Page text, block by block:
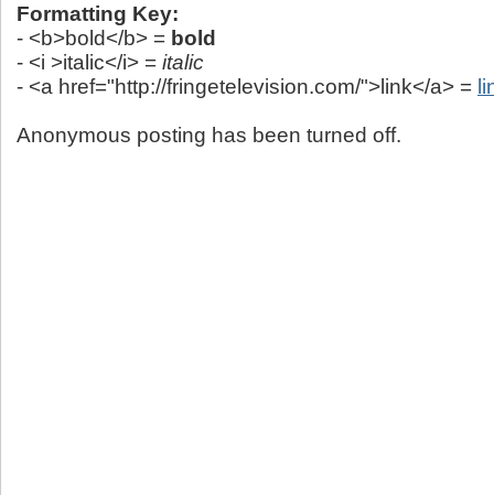
Formatting Key:
- <b>bold</b> = bold
- <i >italic</i> = italic
- <a href="http://fringetelevision.com/">link</a> =
Anonymous posting has been turned off.